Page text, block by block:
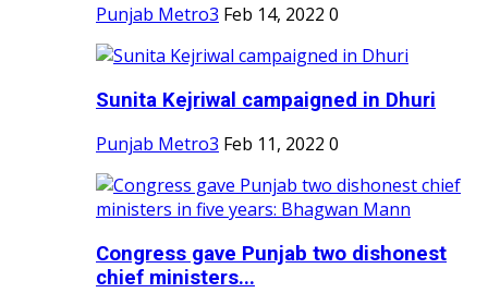
Punjab Metro3 Feb 14, 2022 0
Sunita Kejriwal campaigned in Dhuri
Punjab Metro3 Feb 11, 2022 0
Congress gave Punjab two dishonest
chief ministers...